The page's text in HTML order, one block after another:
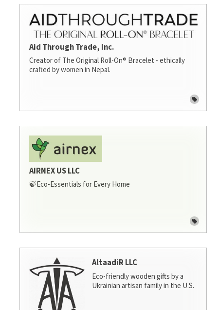
Aid Through Trade, Inc.
Creator of The Original Roll-On® Bracelet - ethically
crafted by women in Nepal.
AIRNEX US LLC
🍃Eco-Essentials for Every Home
AltaadiR LLC
Eco-friendly wooden gifts by a
Ukrainian artisan family in the U.S.